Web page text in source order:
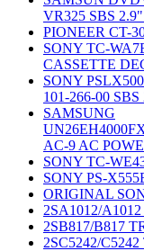
VR325 SBS
PIONEER CT-
SONY TC-
CASSETTE
SONY
101-266-00
SAMSUNG
AC-9 AC
SONY TC-
SONY PS-
ORIGINAL
2SA1012/
2SB817/B817
2SC5242/